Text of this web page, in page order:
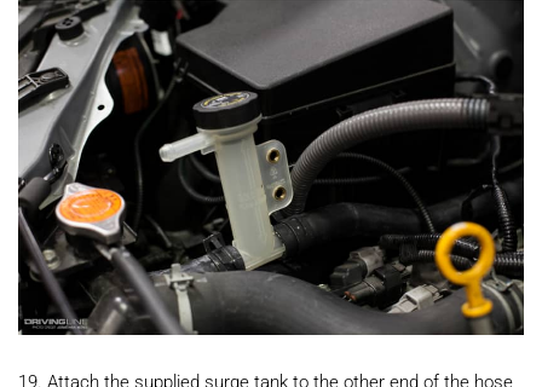
19. Attach the supplied surge tank to the other end of the hose